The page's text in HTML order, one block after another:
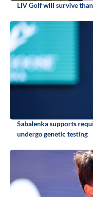
LIV Golf will survive
Sabalenka supports
undergo genetic testing